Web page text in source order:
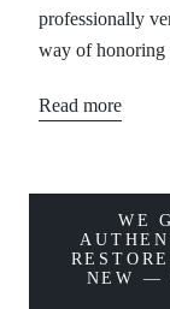
professionally
way of honoring
Read more
WE
NEW —